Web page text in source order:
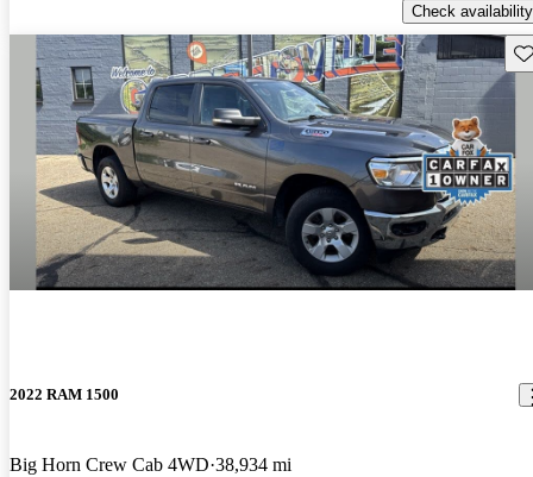
Check availability
2022 RAM 1500
Big Horn Crew Cab 4WD 38,934 mi